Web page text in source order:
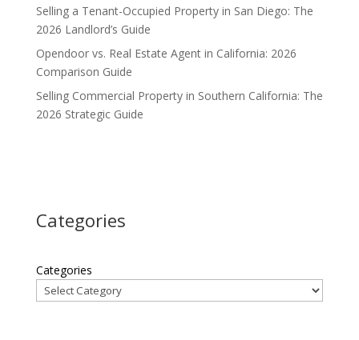
Selling a Tenant-Occupied Property in San Diego: The
2026 Landlord’s Guide
Opendoor vs. Real Estate Agent in California: 2026
Comparison Guide
Selling Commercial Property in Southern California: The
2026 Strategic Guide
Categories
Categories